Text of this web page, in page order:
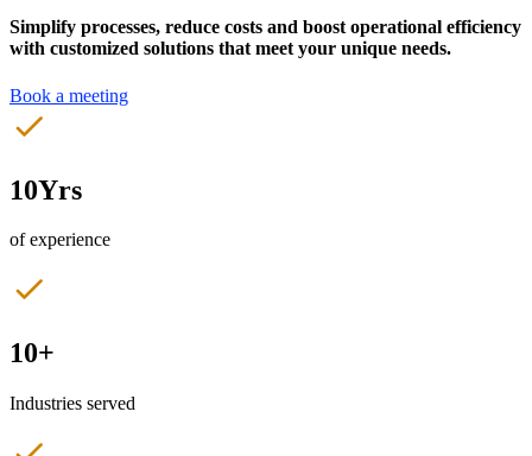
Simplify processes, reduce costs and boost operational efficiency
with customized solutions that meet your unique needs.
Book a meeting
10Yrs
of experience
10+
Industries served